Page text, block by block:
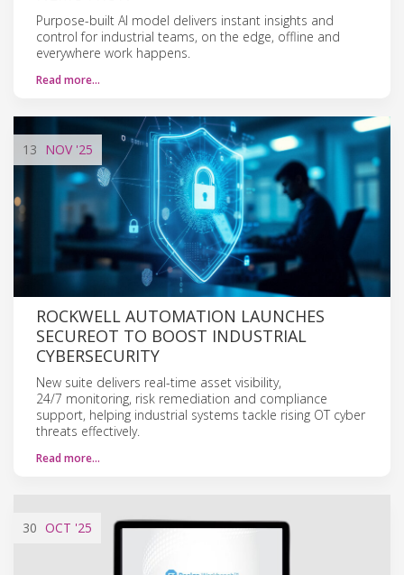
Purpose-built AI model delivers instant insights and
control for industrial teams, on the edge, offline and
everywhere work happens.
Read more…
13 NOV'25
ROCKWELL AUTOMATION LAUNCHES
SECUREOT TO BOOST INDUSTRIAL
CYBERSECURITY
New suite delivers real-time asset visibility,
24/7 monitoring, risk remediation and compliance
support, helping industrial systems tackle rising OT cyber
threats effectively.
Read more…
30 OCT '25